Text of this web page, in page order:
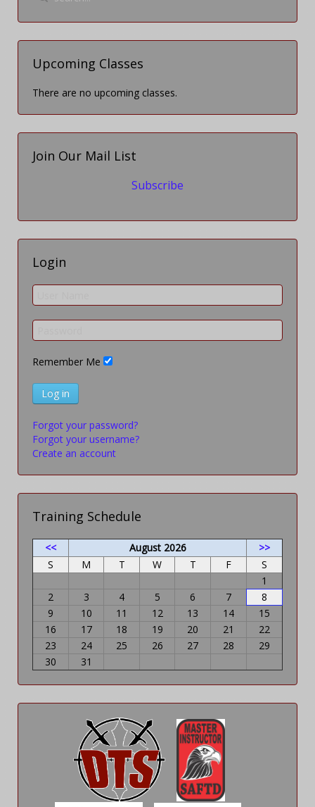
Upcoming Classes
There are no upcoming classes.
Join Our Mail List
Subscribe
Login
Remember Me
Log in
Forgot your password?
Forgot your username?
Create an account
Training Schedule
<< August 2026
>>
S
M T W T F
S
1
2
3 4 5 6 7
8
9
10 11 12 13 14
15
16
17 18 19 20 21
22
23
24 25 26 27 28
29
30
31